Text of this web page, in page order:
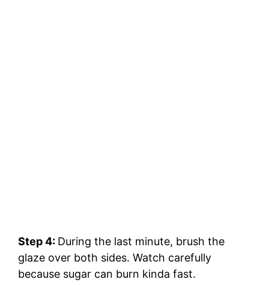
Step 4: During the last minute, brush the
glaze over both sides. Watch carefully
because sugar can burn kinda fast.